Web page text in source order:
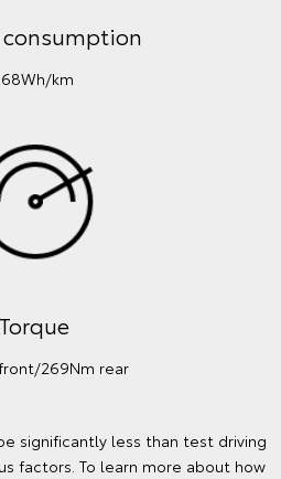
consumption
km
Torque
269Nm rear
significantly less than test driving
factors. To learn more about how